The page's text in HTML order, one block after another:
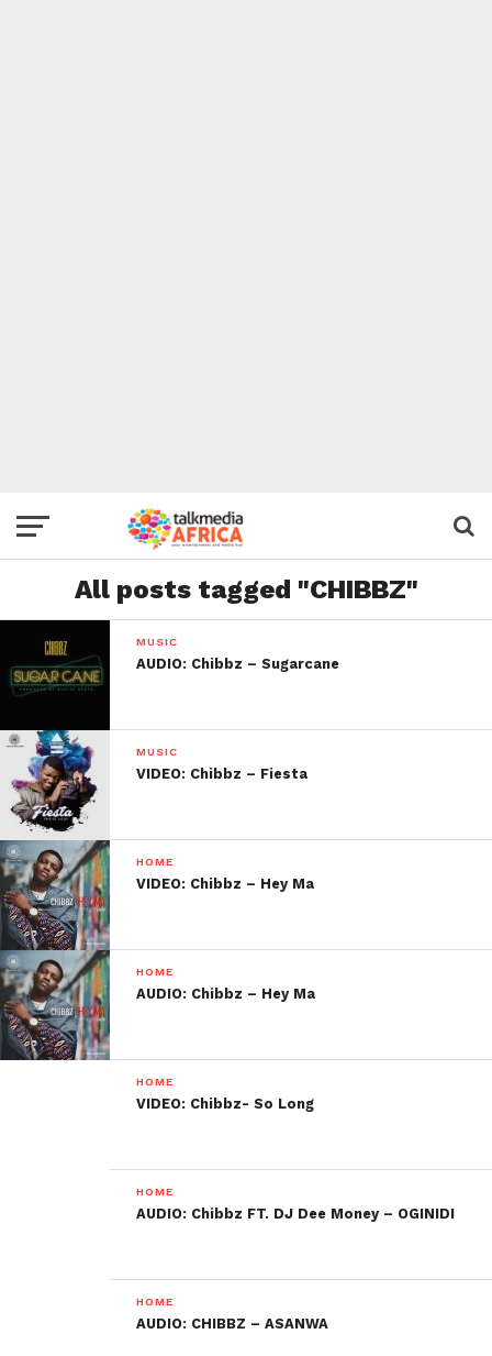
All posts tagged "CHIBBZ"
MUSIC
AUDIO: Chibbz – Sugarcane
MUSIC
VIDEO: Chibbz – Fiesta
HOME
VIDEO: Chibbz – Hey Ma
HOME
AUDIO: Chibbz – Hey Ma
HOME
VIDEO: Chibbz- So Long
HOME
AUDIO: Chibbz FT. DJ Dee Money – OGINIDI
HOME
AUDIO: CHIBBZ – ASANWA